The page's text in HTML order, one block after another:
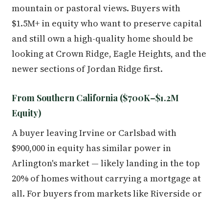
mountain or pastoral views. Buyers with
$1.5M+ in equity who want to preserve capital
and still own a high-quality home should be
looking at Crown Ridge, Eagle Heights, and the
newer sections of Jordan Ridge first.
From Southern California ($700K–$1.2M
Equity)
A buyer leaving Irvine or Carlsbad with
$900,000 in equity has similar power in
Arlington's market — likely landing in the top
20% of homes without carrying a mortgage at
all. For buyers from markets like Riverside or